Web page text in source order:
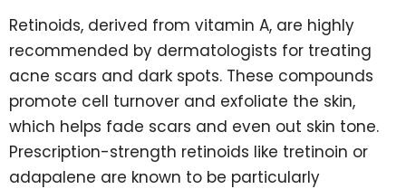
Retinoids, derived from vitamin A, are highly
recommended by dermatologists for treating
acne scars and dark spots. These compounds
promote cell turnover and exfoliate the skin,
which helps fade scars and even out skin tone.
Prescription-strength retinoids like tretinoin or
adapalene are known to be particularly